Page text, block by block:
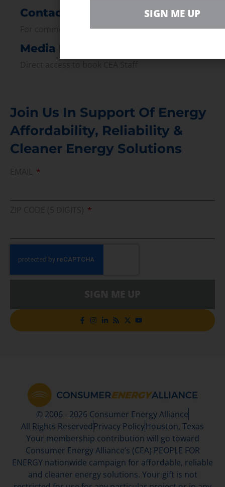
Contact
For comments, questions and engagement
Media Inquiry
Join Us In Support Of Energy
Affordability, Reliability &
Cleaner Energy Solutions
© 2006 - 2026 Consumer Energy Alliance
All Rights Reserved Privacy PolicyHouston, Texas
Your membership contribution will go toward
Consumer Energy Alliance’s (CEA) PEOPLE FOR
ENERGY nationwide campaign for affordable, reliable
and cleaner energy solutions. Your gift is not
SIGN ME UP